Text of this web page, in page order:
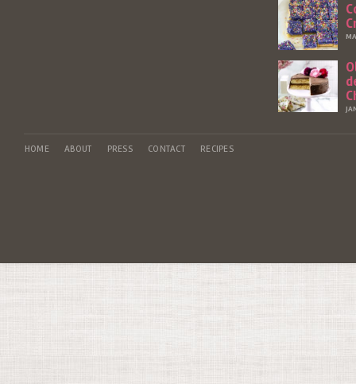
HOME ABOUT PRESS CONTACT RECIPES